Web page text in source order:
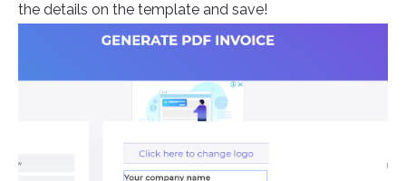
the details on the template and save!